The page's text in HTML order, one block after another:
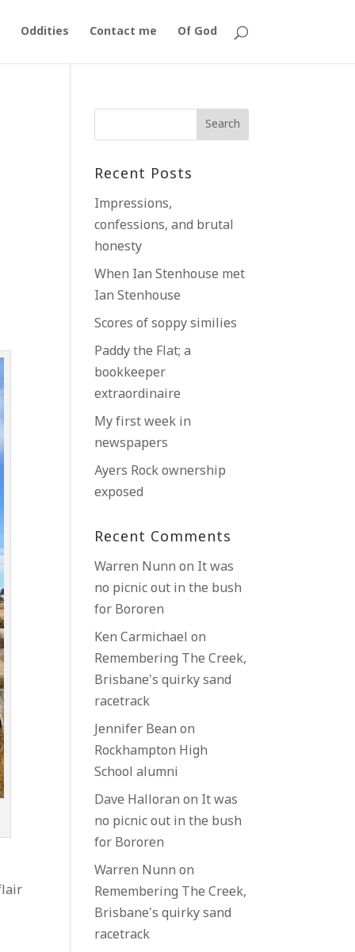
Oddities Contact me Of God
Recent Posts
Impressions,
confessions, and brutal
honesty
When Ian Stenhouse met
Ian Stenhouse
Scores of soppy similies
Paddy the Flat; a
bookkeeper
extraordinaire
My first week in
newspapers
Ayers Rock ownership
exposed
Recent Comments
Warren Nunn on It was
no picnic out in the bush
for Bororen
Ken Carmichael on
Remembering The Creek,
Brisbane’s quirky sand
racetrack
Jennifer Bean on
Rockhampton High
School alumni
Dave Halloran on It was
no picnic out in the bush
for Bororen
Warren Nunn on
Remembering The Creek,
Brisbane’s quirky sand
racetrack